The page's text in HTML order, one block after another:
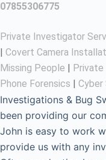
07855306775
Private Investigator
| Covert Camera
Missing People |
Phone Forensics |
Investigations & Bug
been providing our
John is easy to work
provide us with any